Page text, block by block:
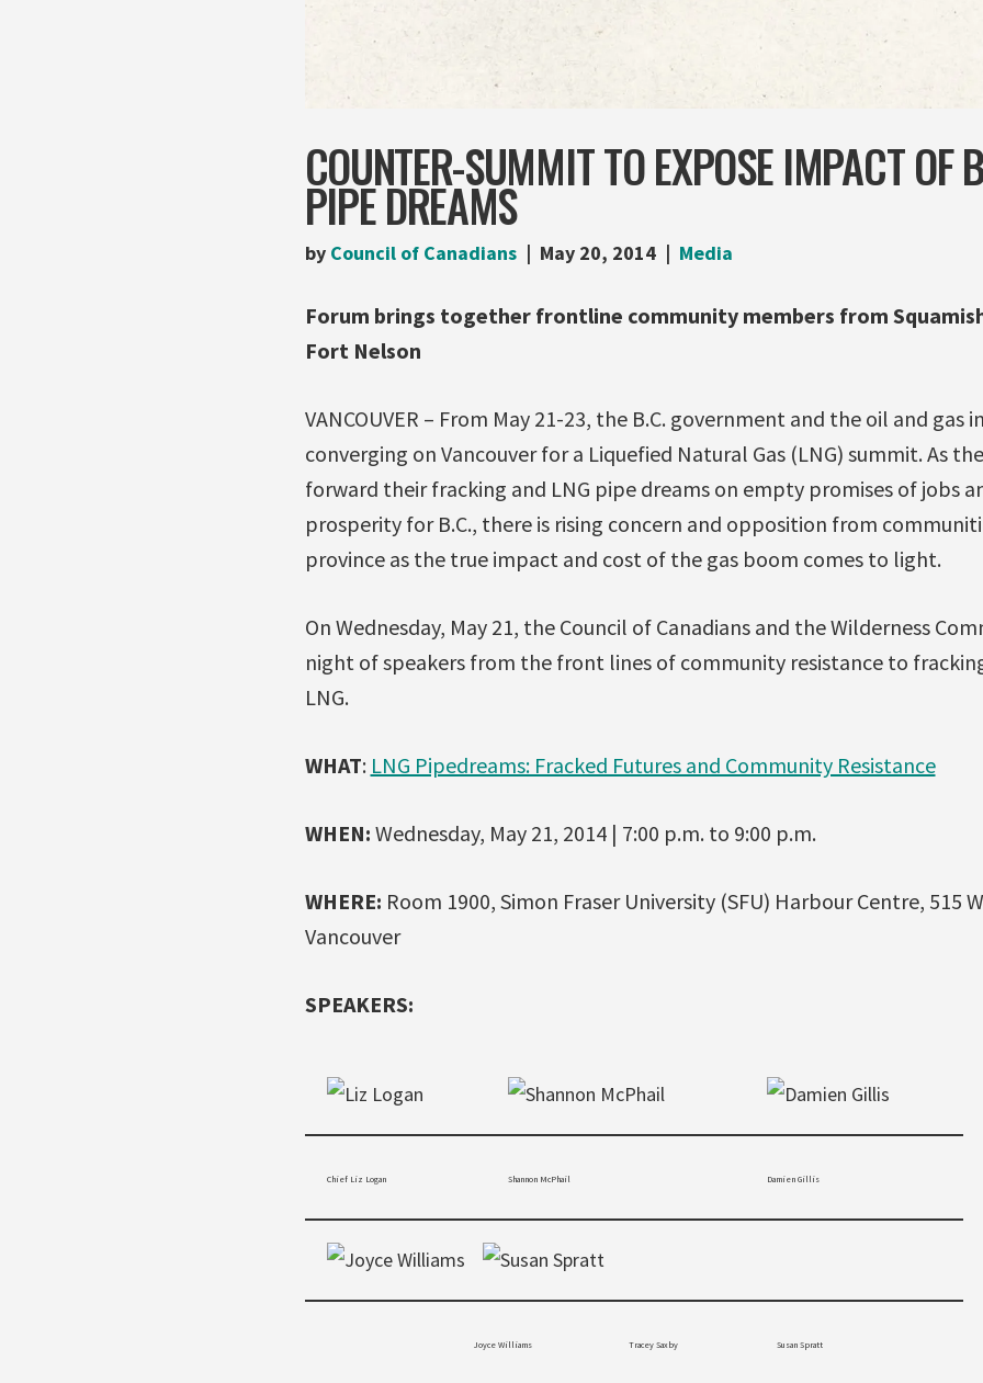
COUNTER-SUMMIT TO EXPOSE IMPACT OF
PIPE DREAMS
by Council of Canadians May 20, 2014 Media
Forum brings together frontline community members from
Fort Nelson
VANCOUVER – From May 21-23, the B.C. government and the oil and gas
converging on Vancouver for a Liquefied Natural Gas (LNG) summit. As
forward their fracking and LNG pipe dreams on empty promises of jobs
prosperity for B.C., there is rising concern and opposition from
province as the true impact and cost of the gas boom comes to light.
On Wednesday, May 21, the Council of Canadians and the Wilderness
night of speakers from the front lines of community resistance to
LNG.
WHAT: LNG Pipedreams: Fracked Futures and Community Resistance
WHEN: Wednesday, May 21, 2014 | 7:00 p.m. to 9:00 p.m.
WHERE: Room 1900, Simon Fraser University (SFU) Harbour Centre, 515
Vancouver
SPEAKERS:
Chief Liz Logan Shannon McPhail Damien Gillis
Joyce Williams Tracey SaxbySusan Spratt